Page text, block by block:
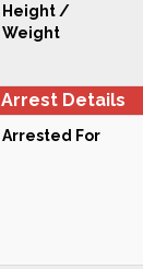
Height /
Weight
Arrest Details
Arrested For